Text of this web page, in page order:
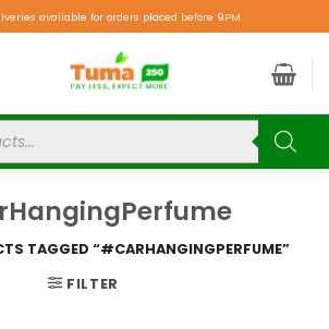
available for orders placed before 9PM.
TAGGED “#CARHANGINGPERFUME”
FILTER